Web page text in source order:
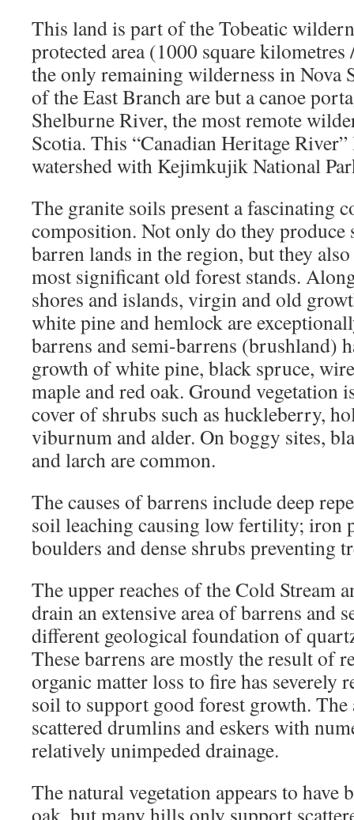
This land is part of the Tobeatic
protected area (1000 square
the only remaining wilderness in Nova
of the East Branch are but a canoe
Shelburne River, the most remote
Scotia. This “Canadian Heritage
watershed with Kejimkujik National
The granite soils present a fascinating
composition. Not only do they produce
barren lands in the region, but they
most significant old forest stands.
shores and islands, virgin and old
white pine and hemlock are
barrens and semi-barrens (brushland)
growth of white pine, black spruce,
maple and red oak. Ground vegetation
cover of shrubs such as huckleberry,
viburnum and alder. On boggy sites,
and larch are common.
The causes of barrens include deep
soil leaching causing low fertility; iron
boulders and dense shrubs preventing
The upper reaches of the Cold Stream
drain an extensive area of barrens and
different geological foundation of
These barrens are mostly the result of
organic matter loss to fire has severely
soil to support good forest growth. The
scattered drumlins and eskers with
relatively unimpeded drainage.
The natural vegetation appears to have
oak, but many hills only support